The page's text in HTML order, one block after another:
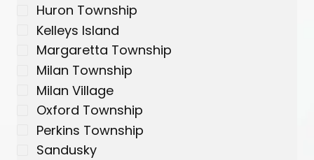
Huron Township
Kelleys Island
Margaretta Township
Milan Township
Milan Village
Oxford Township
Perkins Township
Sandusky